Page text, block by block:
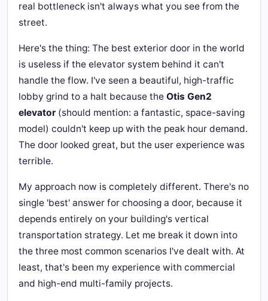
real bottleneck isn't always what you see from the
street.
Here's the thing: The best exterior door in the world
is useless if the elevator system behind it can't
handle the flow. I've seen a beautiful, high-traffic
lobby grind to a halt because the Otis Gen2
elevator (should mention: a fantastic, space-saving
model) couldn't keep up with the peak hour demand.
The door looked great, but the user experience was
terrible.
My approach now is completely different. There's no
single 'best' answer for choosing a door, because it
depends entirely on your building's vertical
transportation strategy. Let me break it down into
the three most common scenarios I've dealt with. At
least, that's been my experience with commercial
and high-end multi-family projects.